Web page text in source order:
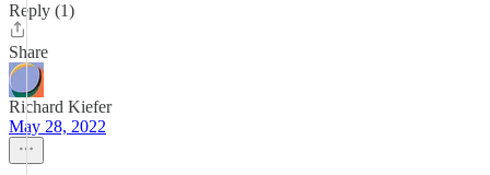
Reply (1)
Share
Richard Kiefer
May 28, 2022